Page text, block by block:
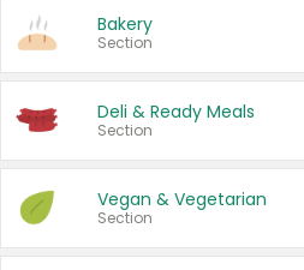
Bakery
Section
Deli & Ready Meals
Section
Vegan & Vegetarian
Section